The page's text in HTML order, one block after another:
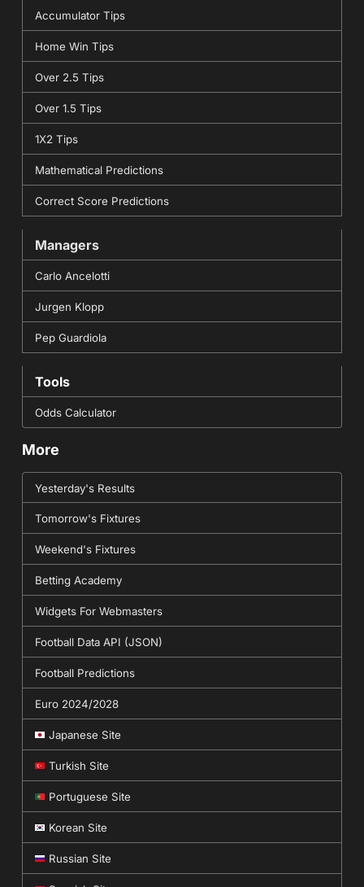
Accumulator Tips
Home Win Tips
Over 2.5 Tips
Over 1.5 Tips
1X2 Tips
Mathematical Predictions
Correct Score Predictions
Managers
Carlo Ancelotti
Jurgen Klopp
Pep Guardiola
Tools
Odds Calculator
More
Yesterday's Results
Tomorrow's Fixtures
Weekend's Fixtures
Betting Academy
Widgets For Webmasters
Football Data API (JSON)
Football Predictions
Euro 2024/2028
Japanese Site
Turkish Site
Portuguese Site
Korean Site
Russian Site